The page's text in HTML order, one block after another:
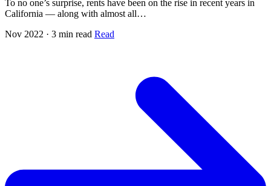
To no one’s surprise, rents have been on the rise in recent years in
California — along with almost all…
Nov 2022 · 3 min read Read